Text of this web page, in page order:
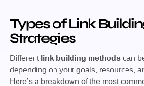
Types of Link
Strategies
Different link building methods can
depending on your goals, resources,
Here’s a breakdown of the most